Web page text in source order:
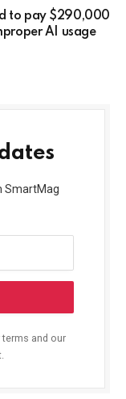
to pay $290,000
AI usage
SmartMag
terms and our